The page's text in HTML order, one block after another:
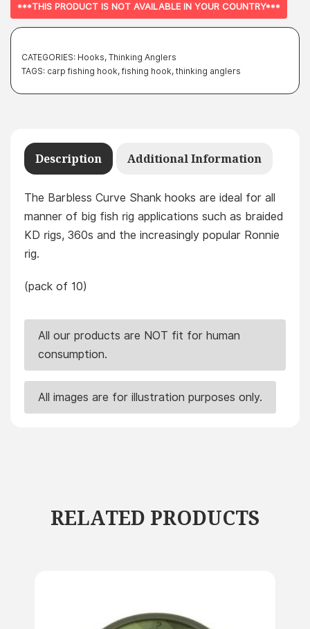
***THIS PRODUCT IS NOT AVAILABLE IN YOUR COUNTRY***
CATEGORIES: Hooks, Thinking Anglers
TAGS: carp fishing hook, fishing hook, thinking anglers
Description Additional Information
The Barbless Curve Shank hooks are ideal for all
manner of big fish rig applications such as braided
KD rigs, 360s and the increasingly popular Ronnie
rig.
(pack of 10)
All our products are NOT fit for human
consumption.
All images are for illustration purposes only.
RELATED PRODUCTS